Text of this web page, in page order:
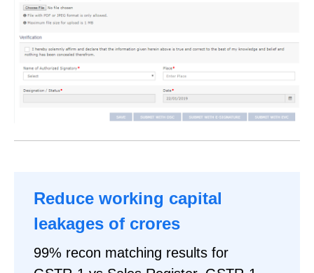
Reduce working capital
leakages of crores
99% recon matching results for